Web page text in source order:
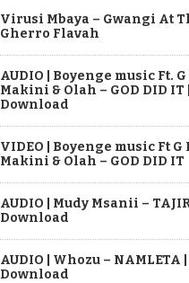
Virusi Mbaya – Gwangi At
Gherro Flavah
AUDIO | Boyenge music Ft.
Makini & Olah – GOD DID IT |
Download
VIDEO | Boyenge music Ft G
Makini & Olah – GOD DID IT
AUDIO | Mudy Msanii –
Download
AUDIO | Whozu – NAMLETA |
Download